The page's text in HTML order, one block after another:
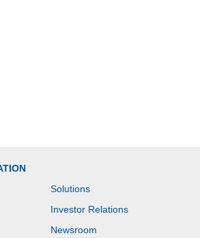
Solutions
Investor Relations
Newsroom